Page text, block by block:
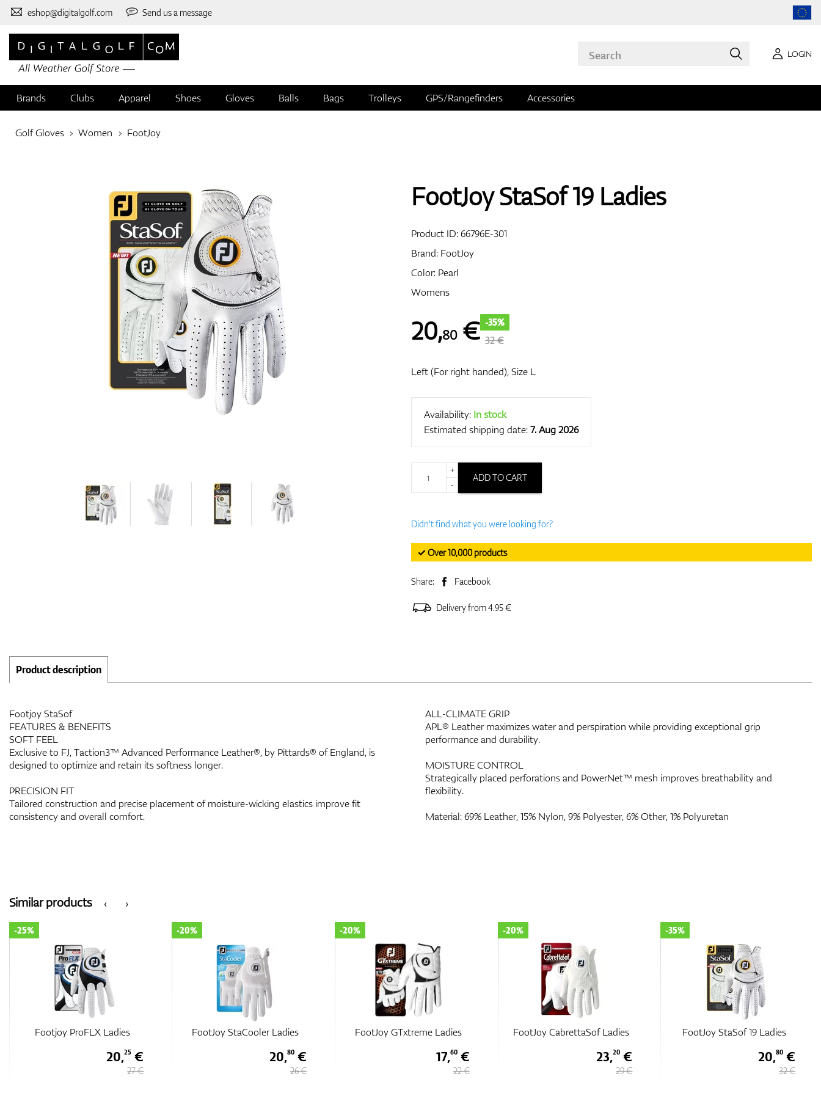
eshop@digitalgolf.com Send us a message
LOGIN
Brands Clubs Apparel Shoes Gloves Balls Bags Trolleys GPS/Rangefinders Accessories
Golf Gloves Women FootJoy
FootJoy StaSof 19 Ladies
Product ID:66796E-301
Brand: FootJoy
Color: Pearl
Womens
20,80€ -35%
32 €
Left (For right handed), Size L
Availability: In stock
Estimated shipping date:7. Aug 2026
+
-
ADD TO CART
Didn't find what you were looking for?
✓ Over 10,000 products
Share: Facebook
Delivery from 4.95 €
Product description
Footjoy StaSof
FEATURES & BENEFITS
SOFT FEEL
Exclusive to FJ, Taction3™ Advanced Performance Leather®, by Pittards® of England, is
designed to optimize and retain its softness longer.
PRECISION FIT
Tailored construction and precise placement of moisture-wicking elastics improve fit
consistency and overall comfort.
ALL-CLIMATE GRIP
APL® Leather maximizes water and perspiration while providing exceptional grip
performance and durability.
MOISTURE CONTROL
Strategically placed perforations and PowerNet™ mesh improves breathability and
flexibility.
Material: 69% Leather, 15% Nylon, 9% Polyester, 6% Other, 1% Polyuretan
‹
Similar products ›
Footjoy ProFLX Ladies
-25%
20,25 €
27 €
FootJoy StaCooler Ladies
-20%
20,80 €
26 €
FootJoy GTxtreme Ladies
-20%
17,60€
22 €
FootJoy CabrettaSof Ladies
-20%
23,20 €
29 €
FootJoy StaSof 19 Ladies
-35%
20,80 €
32 €